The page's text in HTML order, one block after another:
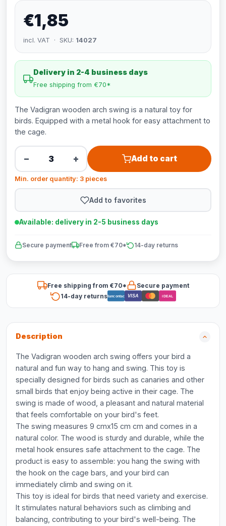
€1,85
incl. VAT · SKU: 14027
Delivery in 2-4 business days
Free shipping from €70*
The Vadigran wooden arch swing is a natural toy for
birds. Equipped with a metal hook for easy attachment to
the cage.
− + Add to cart
Min. order quantity: 3 pieces
Add to favorites
Available: delivery in 2-5 business days
Secure payment Free from €70* 14-day returns
Free shipping from €70*
Secure payment
14-day returnsBancontact VISA iDEAL
Description
The Vadigran wooden arch swing offers your bird a
natural and fun way to hang and swing. This toy is
specially designed for birds such as canaries and other
small birds that enjoy being active in their cage. The
swing is made of wood, a pleasant and natural material
that feels comfortable on your bird's feet.
The swing measures 9 cmx15 cm cm and comes in a
natural color. The wood is sturdy and durable, while the
metal hook ensures safe attachment to the cage. The
product is easy to assemble: you hang the swing with
the hook on the cage bars, and your bird can
immediately climb and swing on it.
This toy is ideal for birds that need variety and exercise.
It stimulates natural behaviors such as climbing and
balancing, contributing to your bird's well-being. The